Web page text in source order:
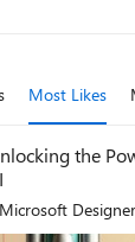
Most Likes
the
Designer